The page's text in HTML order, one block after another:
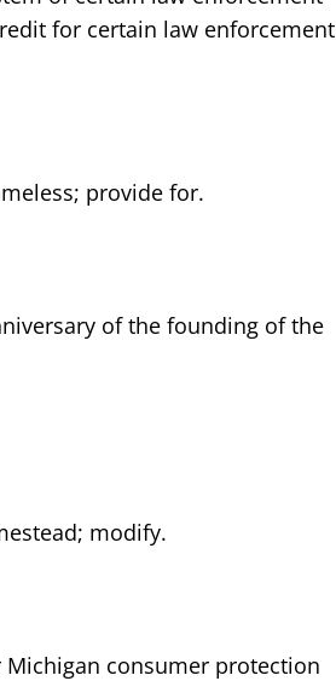
for certain law enforcement
provide for.
of the founding of the
modify.
consumer protection